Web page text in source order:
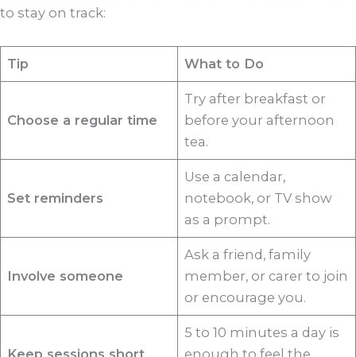
to stay on track:
Tip What to Do
Choose a regular time
Try after breakfast or
before your afternoon
tea.
Set reminders
Use a calendar,
notebook, or TV show
as a prompt.
Involve someone
Ask a friend, family
member, or carer to join
or encourage you.
5 to 10 minutes a day is